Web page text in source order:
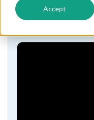
Accept